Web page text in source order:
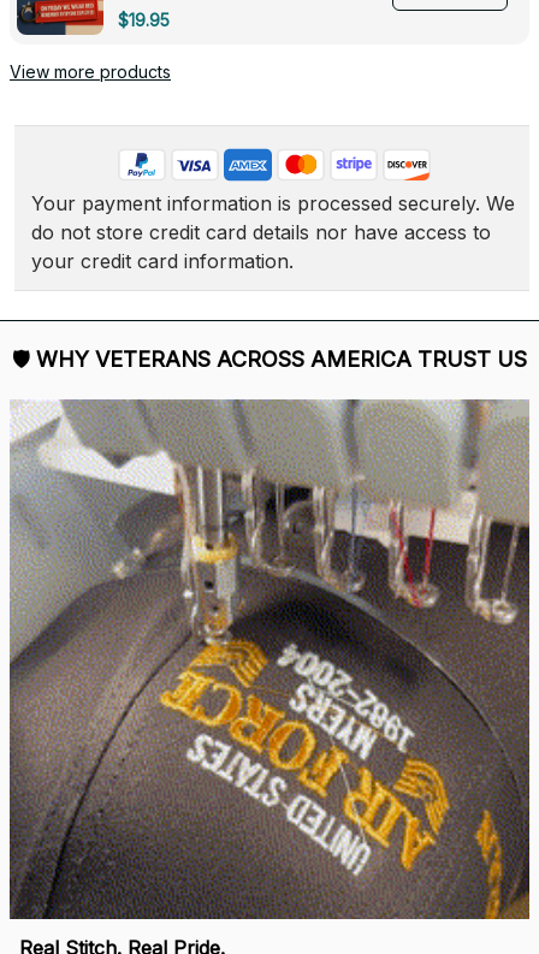
Deployed - 0139
$19.95
View more products
Your payment information is processed securely. We
do not store credit card details nor have access to
your credit card information.
🛡 WHY VETERANS ACROSS AMERICA TRUST US
Real Stitch. Real Pride.